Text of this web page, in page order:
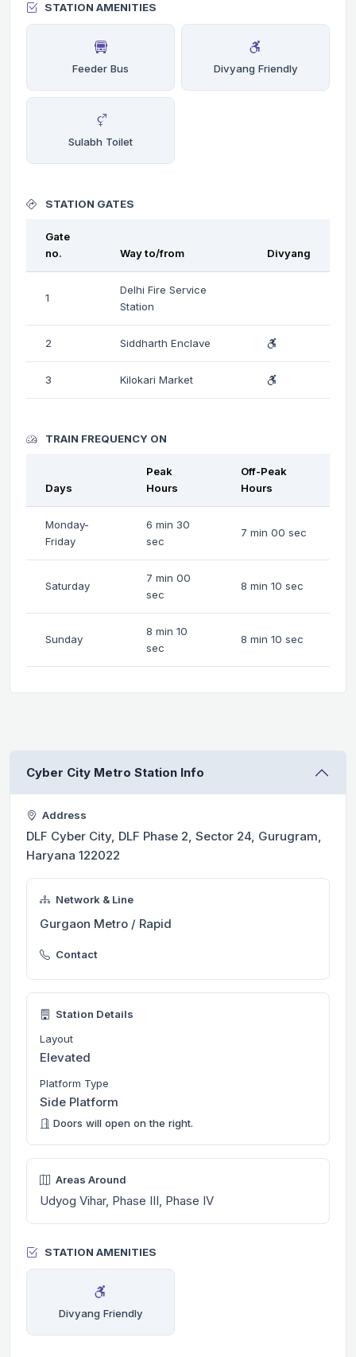
STATION AMENITIES
Feeder Bus Divyang Friendly
Sulabh Toilet
STATION GATES
Gate
no.
Way to/from Divyang
1
Delhi Fire Service
Station
2 Siddharth Enclave
3 Kilokari Market
TRAIN FREQUENCY ON
Days
Peak
Hours
Off-Peak
Hours
Monday-
Friday
6 min 30
sec
7 min 00 sec
Saturday
7 min 00
sec
8 min 10 sec
Sunday
8 min 10
sec
8 min 10 sec
Cyber City Metro Station Info
Address
DLF Cyber City, DLF Phase 2, Sector 24, Gurugram,
Haryana 122022
Network & Line
Gurgaon Metro / Rapid
Contact
Station Details
Layout
Elevated
Platform Type
Side Platform
Doors will open on the right.
Areas Around
Udyog Vihar, Phase III, Phase IV
STATION AMENITIES
Divyang Friendly